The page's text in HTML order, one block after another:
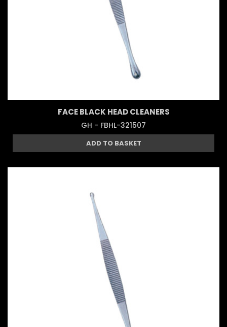
FACE BLACK HEAD CLEANERS
GH - FBHL-321507
ADD TO BASKET